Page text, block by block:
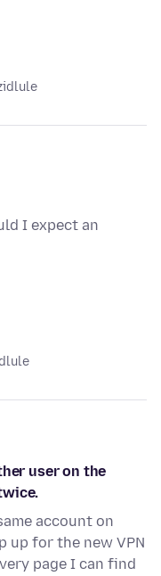
I expect an
user on the
account on
up for the new VPN
page I can find